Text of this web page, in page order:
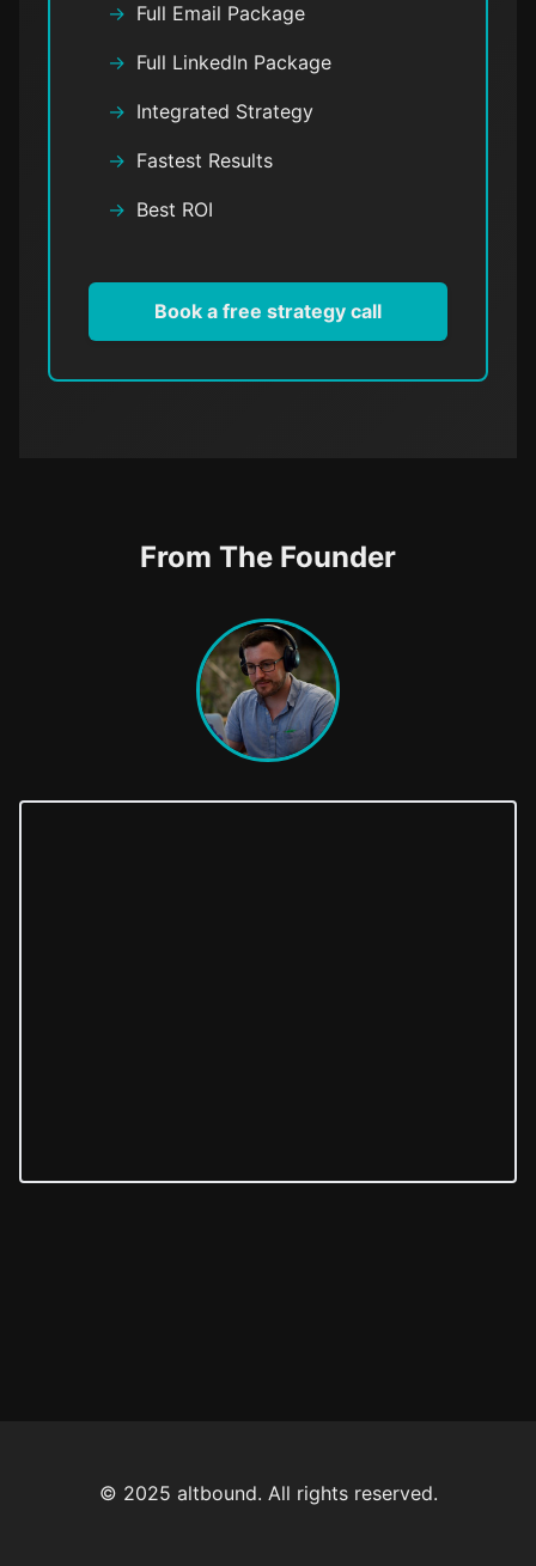
Full Email Package
Full LinkedIn Package
Integrated Strategy
Fastest Results
Best ROI
Book a free strategy call
From The Founder
© 2025 altbound. All rights reserved.